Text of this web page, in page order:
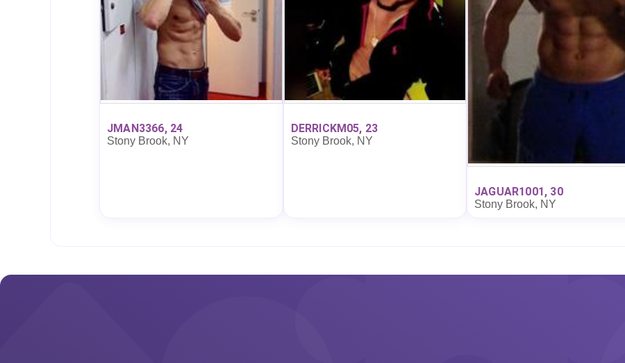
JMAN3366, 24
Stony Brook, NY
DERRICKM05, 23
Stony Brook, NY
JAGUAR1001, 30
Stony Brook, NY